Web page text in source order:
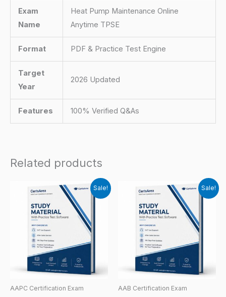
Exam
Name
Heat Pump Maintenance Online
Anytime TPSE
Format PDF & Practice Test Engine
Target
Year
2026 Updated
Features 100% Verified Q&As
Related products
Sale!
AAPC Certification Exam
Sale!
AAB Certification Exam